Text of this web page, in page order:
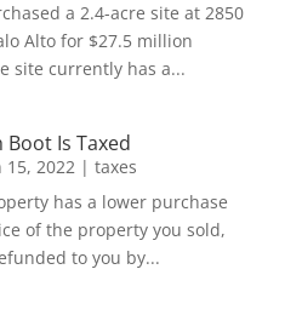
a 2.4-acre site at 2850
Alto for $27.5 million
site currently has a...
Boot Is Taxed
15, 2022| taxes
has a lower purchase
of the property you sold,
to you by...